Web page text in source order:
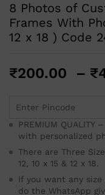
8 Photos of
Frames With
12 x 18 ) Code
₹200.00 – ₹
PREMIUM
with personalized
There are Three
12, 10 x 15 & 12 x 18.
If you want any
do the WhatsApp